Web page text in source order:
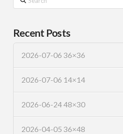
Recent Posts
2026-07-06 36×36
2026-07-06 14×14
2026-06-24 48×30
2026-04-05 36×48